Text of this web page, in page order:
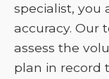
specialist, you
accuracy. Our
assess the
plan in record